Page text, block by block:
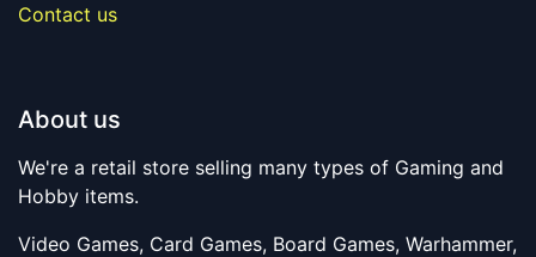
Contact us
About us
We're a retail store selling many types of Gaming and
Hobby items.
Video Games, Card Games, Board Games, Warhammer,